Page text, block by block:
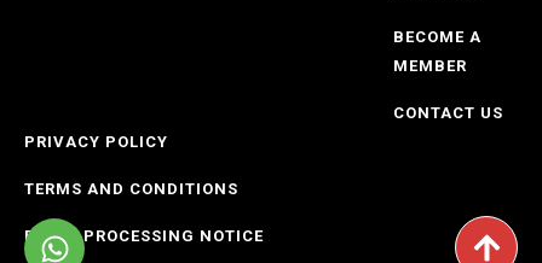
BECOME A
MEMBER
CONTACT US
PRIVACY POLICY
TERMS AND CONDITIONS
POPIO PROCESSING NOTICE